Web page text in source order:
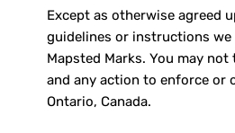
Except as otherwise agreed
guidelines or instructions
Mapsted Marks. You may
and any action to enforce or
Ontario, Canada.